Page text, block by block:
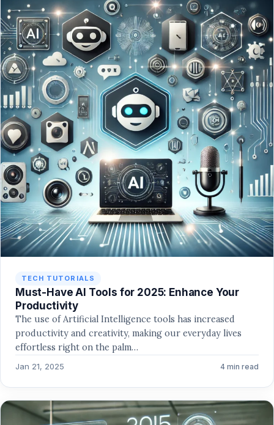
TECH TUTORIALS
Must-Have AI Tools for 2025: Enhance Your
Productivity
The use of Artificial Intelligence tools has increased
productivity and creativity, making our everyday lives
effortless right on the palm…
Jan 21, 2025 4 min read